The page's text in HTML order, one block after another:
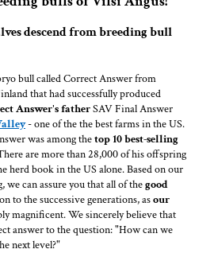
descend from breeding bull
bull called Correct Answer from
that had successfully produced
Answer's fatherSAV Final Answer
- one of the the best farms in the US.
was among thetop 10 best-selling
are more than 28,000 of his offspring
herd book in the US alone. Based on our
we can assure you that all of thegood
to the successive generations, asour
magnificent. We sincerely believe that
answer to the question: "How can we
next level?"